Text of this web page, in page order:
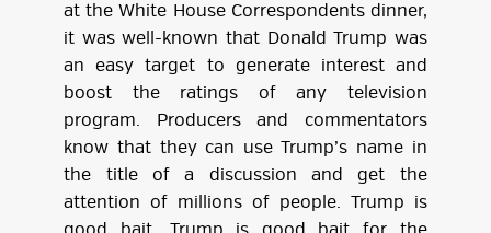
at the White House Correspondents dinner,
it was well-known that Donald Trump was
an easy target to generate interest and
boost the ratings of any television
program. Producers and commentators
know that they can use Trump’s name in
the title of a discussion and get the
attention of millions of people. Trump is